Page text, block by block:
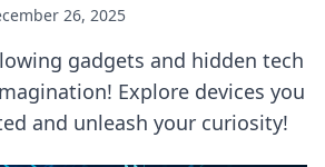
26, 2025
gadgets and hidden tech
Explore devices you
and unleash your curiosity!